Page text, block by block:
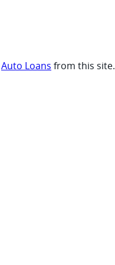
Auto Loans from this site.